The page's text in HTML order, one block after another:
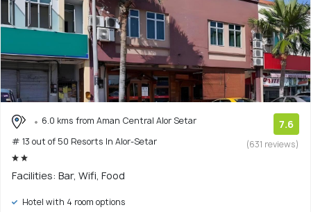
6.0 kms from Aman Central Alor Setar
# 13 out of 50 Resorts In Alor-Setar
7.6
(631 reviews)
Facilities: Bar, Wifi, Food
Hotel with 4 room options